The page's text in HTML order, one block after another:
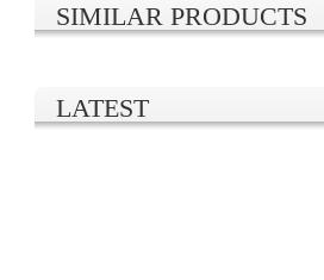
SIMILAR PRODUCTS
LATEST